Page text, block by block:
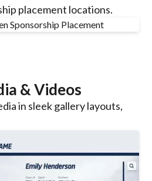
placement locations.
& Videos
in sleek gallery layouts,